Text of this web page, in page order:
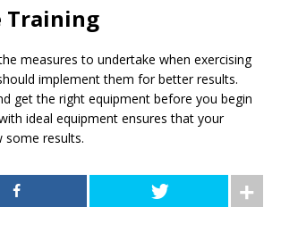
Training
measures to undertake when exercising
implement them for better results.
get the right equipment before you begin
ideal equipment ensures that your
some results.